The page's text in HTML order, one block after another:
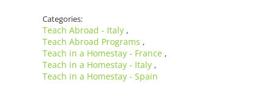
Categories:
Teach Abroad - Italy ,
Teach Abroad Programs ,
Teach in a Homestay - France ,
Teach in a Homestay - Italy ,
Teach in a Homestay - Spain